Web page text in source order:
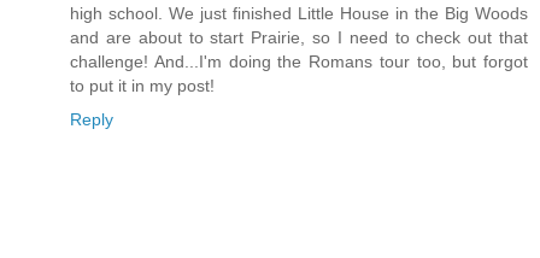
high school. We just finished Little House in the Big Woods
and are about to start Prairie, so I need to check out that
challenge! And...I'm doing the Romans tour too, but forgot
to put it in my post!
Reply